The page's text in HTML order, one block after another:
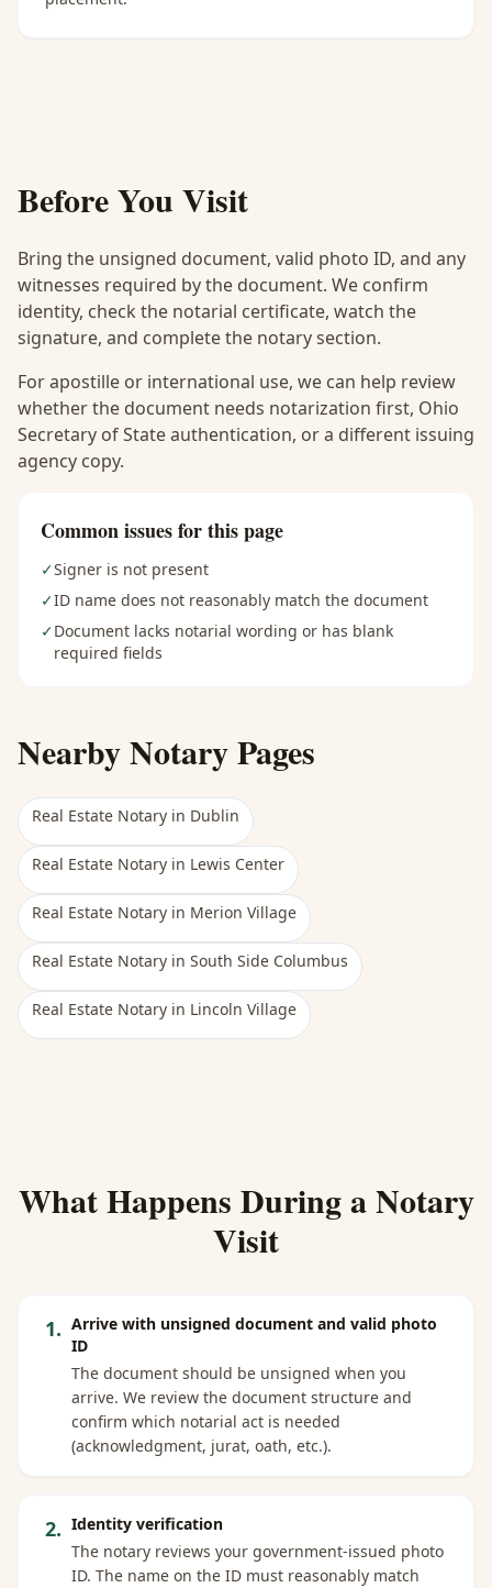
Before You Visit
Bring the unsigned document, valid photo ID, and any
witnesses required by the document. We confirm
identity, check the notarial certificate, watch the
signature, and complete the notary section.
For apostille or international use, we can help review
whether the document needs notarization first, Ohio
Secretary of State authentication, or a different issuing
agency copy.
Common issues for this page
✓Signer is not present
✓ID name does not reasonably match the document
✓Document lacks notarial wording or has blank
required fields
Nearby Notary Pages
Real Estate Notary in Dublin
Real Estate Notary in Lewis Center
Real Estate Notary in Merion Village
Real Estate Notary in South Side Columbus
Real Estate Notary in Lincoln Village
What Happens During a Notary
Visit
1. Arrive with unsigned document and valid photo
ID
The document should be unsigned when you
arrive. We review the document structure and
confirm which notarial act is needed
(acknowledgment, jurat, oath, etc.).
2. Identity verification
The notary reviews your government-issued photo
ID. The name on the ID must reasonably match